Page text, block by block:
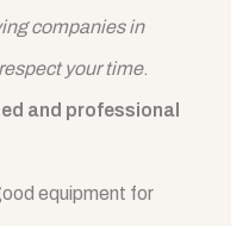
companies in
your time.
and professional
equipment for